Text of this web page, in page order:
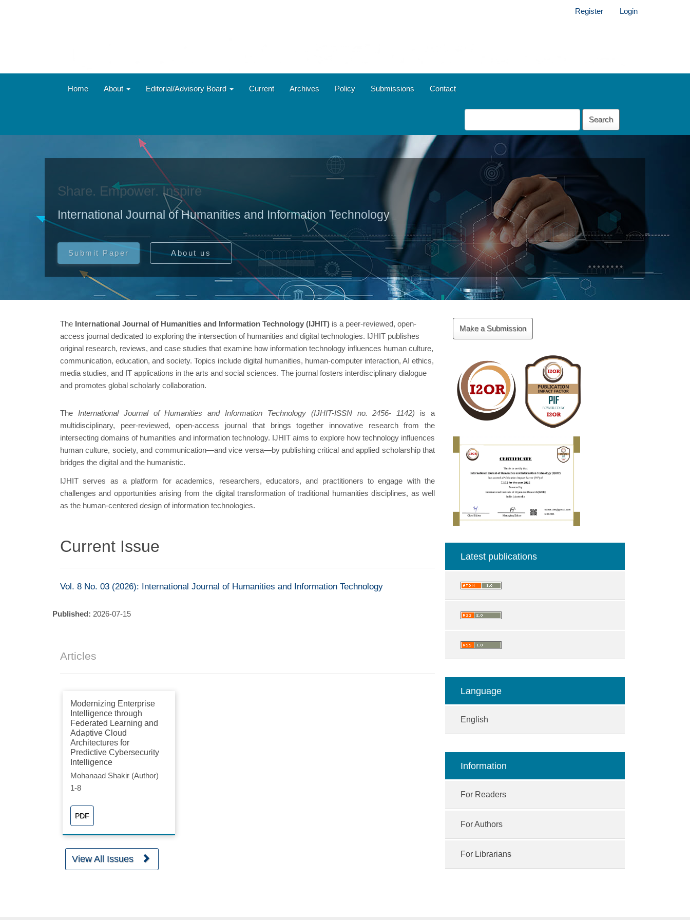
Register Login
Home About Editorial/Advisory Board Current Archives Policy Submissions Contact
Search
Share. Empower. Inspire
International Journal of Humanities and Information Technology
Submit Paper About us
The International Journal of Humanities and Information Technology (IJHIT) is a peer-reviewed, open-
access journal dedicated to exploring the intersection of humanities and digital technologies. IJHIT publishes
original research, reviews, and case studies that examine how information technology influences human culture,
communication, education, and society. Topics include digital humanities, human-computer interaction, AI ethics,
media studies, and IT applications in the arts and social sciences. The journal fosters interdisciplinary dialogue
and promotes global scholarly collaboration.
The International Journal of Humanities and Information Technology (IJHIT-ISSN no. 2456- 1142) is a
multidisciplinary, peer-reviewed, open-access journal that brings together innovative research from the
intersecting domains of humanities and information technology. IJHIT aims to explore how technology influences
human culture, society, and communication—and vice versa—by publishing critical and applied scholarship that
bridges the digital and the humanistic.
IJHIT serves as a platform for academics, researchers, educators, and practitioners to engage with the
challenges and opportunities arising from the digital transformation of traditional humanities disciplines, as well
as the human-centered design of information technologies.
Current Issue
Vol. 8 No. 03 (2026): International Journal of Humanities and Information Technology
Published: 2026-07-15
Articles
Modernizing Enterprise
Intelligence through
Federated Learning and
Adaptive Cloud
Architectures for
Predictive Cybersecurity
Intelligence
Mohanaad Shakir (Author)
1-8
PDF
View All Issues
Make
Submission
Make a Submission
Cite
Fector
Latest publications
Language
English
Information
For Readers
For Authors
For Librarians